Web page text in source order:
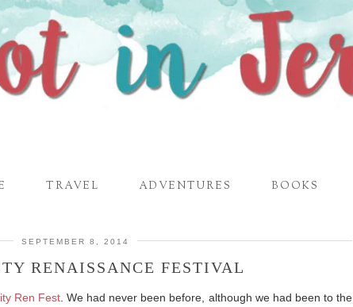
TRAVEL ADVENTURES BOOKS
SEPTEMBER 8, 2014
RENAISSANCE FESTIVAL
Ren Fest . We had never been before, although we had been to the